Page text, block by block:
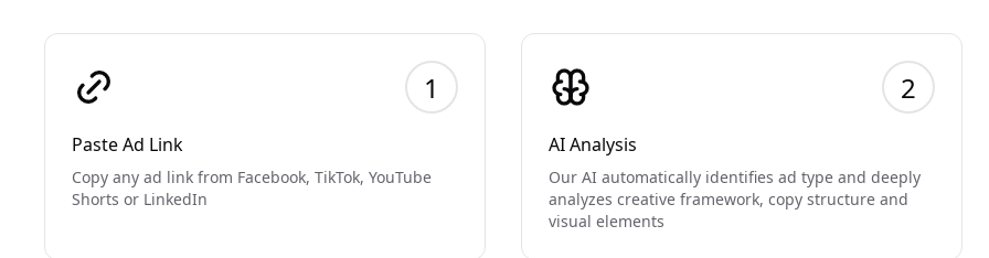
1
Paste Ad Link
Copy any ad link from Facebook, TikTok, YouTube
Shorts or LinkedIn
2
AI Analysis
Our AI automatically identifies ad type and deeply
analyzes creative framework, copy structure and
visual elements